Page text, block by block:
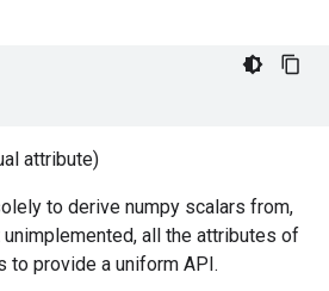
attribute)
to derive numpy scalars from,
all the attributes of
to provide a uniform API.